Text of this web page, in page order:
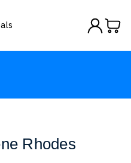
Rhodes